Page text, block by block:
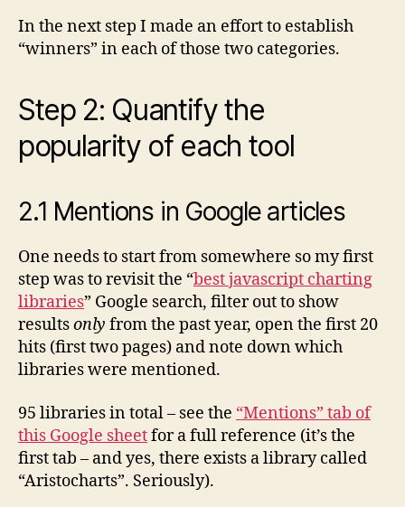
In the next step I made an effort to establish
“winners” in each of those two categories.
Step 2: Quantify the
popularity of each tool
2.1 Mentions in Google articles
One needs to start from somewhere so my first
step was to revisit the “best javascript charting
libraries” Google search, filter out to show
resultsonly from the past year, open the first 20
hits (first two pages) and note down which
libraries were mentioned.
95 libraries in total – see the “Mentions” tab of
this Google sheetfor a full reference (it’s the
first tab – and yes, there exists a library called
“Aristocharts”. Seriously).